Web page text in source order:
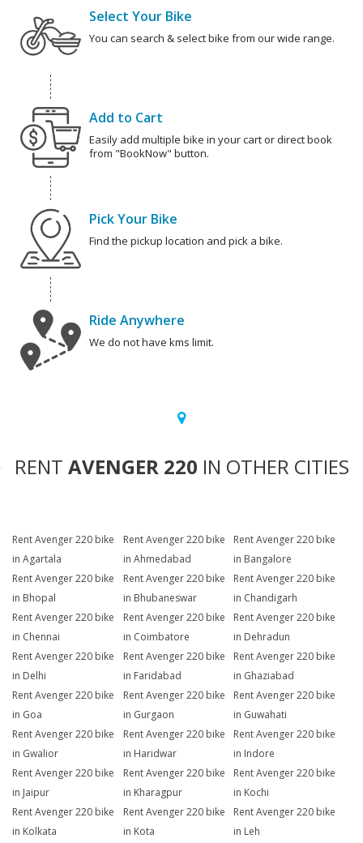
Select Your Bike
You can search & select bike from our wide range.
Add to Cart
Easily add multiple bike in your cart or direct book
from "BookNow" button.
Pick Your Bike
Find the pickup location and pick a bike.
Ride Anywhere
We do not have kms limit.
RENT AVENGER 220 IN OTHER CITIES
Rent Avenger 220 bike
in Agartala
Rent Avenger 220 bike
in Ahmedabad
Rent Avenger 220 bike
in Bangalore
Rent Avenger 220 bike
in Bhopal
Rent Avenger 220 bike
in Bhubaneswar
Rent Avenger 220 bike
in Chandigarh
Rent Avenger 220 bike
in Chennai
Rent Avenger 220 bike
in Coimbatore
Rent Avenger 220 bike
in Dehradun
Rent Avenger 220 bike
in Delhi
Rent Avenger 220 bike
in Faridabad
Rent Avenger 220 bike
in Ghaziabad
Rent Avenger 220 bike
in Goa
Rent Avenger 220 bike
in Gurgaon
Rent Avenger 220 bike
in Guwahati
Rent Avenger 220 bike
in Gwalior
Rent Avenger 220 bike
in Haridwar
Rent Avenger 220 bike
in Indore
Rent Avenger 220 bike
in Jaipur
Rent Avenger 220 bike
in Kharagpur
Rent Avenger 220 bike
in Kochi
Rent Avenger 220 bike
in Kolkata
Rent Avenger 220 bike
in Kota
Rent Avenger 220 bike
in Leh